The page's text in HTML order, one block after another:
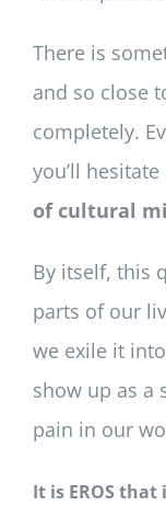
There is
and so close
completely.
you’ll hesitate
of cultural
By itself, this
parts of our
we exile it
show up as a
pain in our
It is EROS